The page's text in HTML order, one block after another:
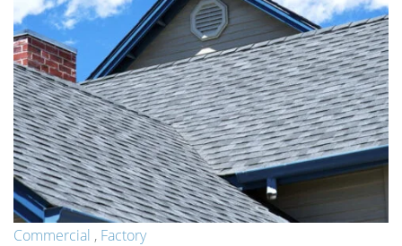
Commercial , Factory